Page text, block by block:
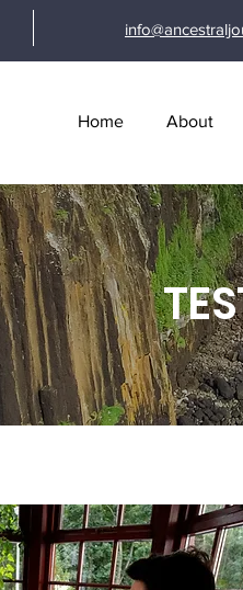
Home About